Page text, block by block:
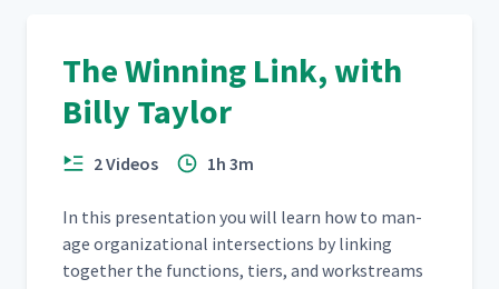
The Winning Link, with
Billy Taylor
2 Videos 1h 3m
In this pre­sen­ta­tion you will learn how to man­
age orga­ni­za­tion­al inter­sec­tions by link­ing
togeth­er the func­tions, tiers, and work­streams